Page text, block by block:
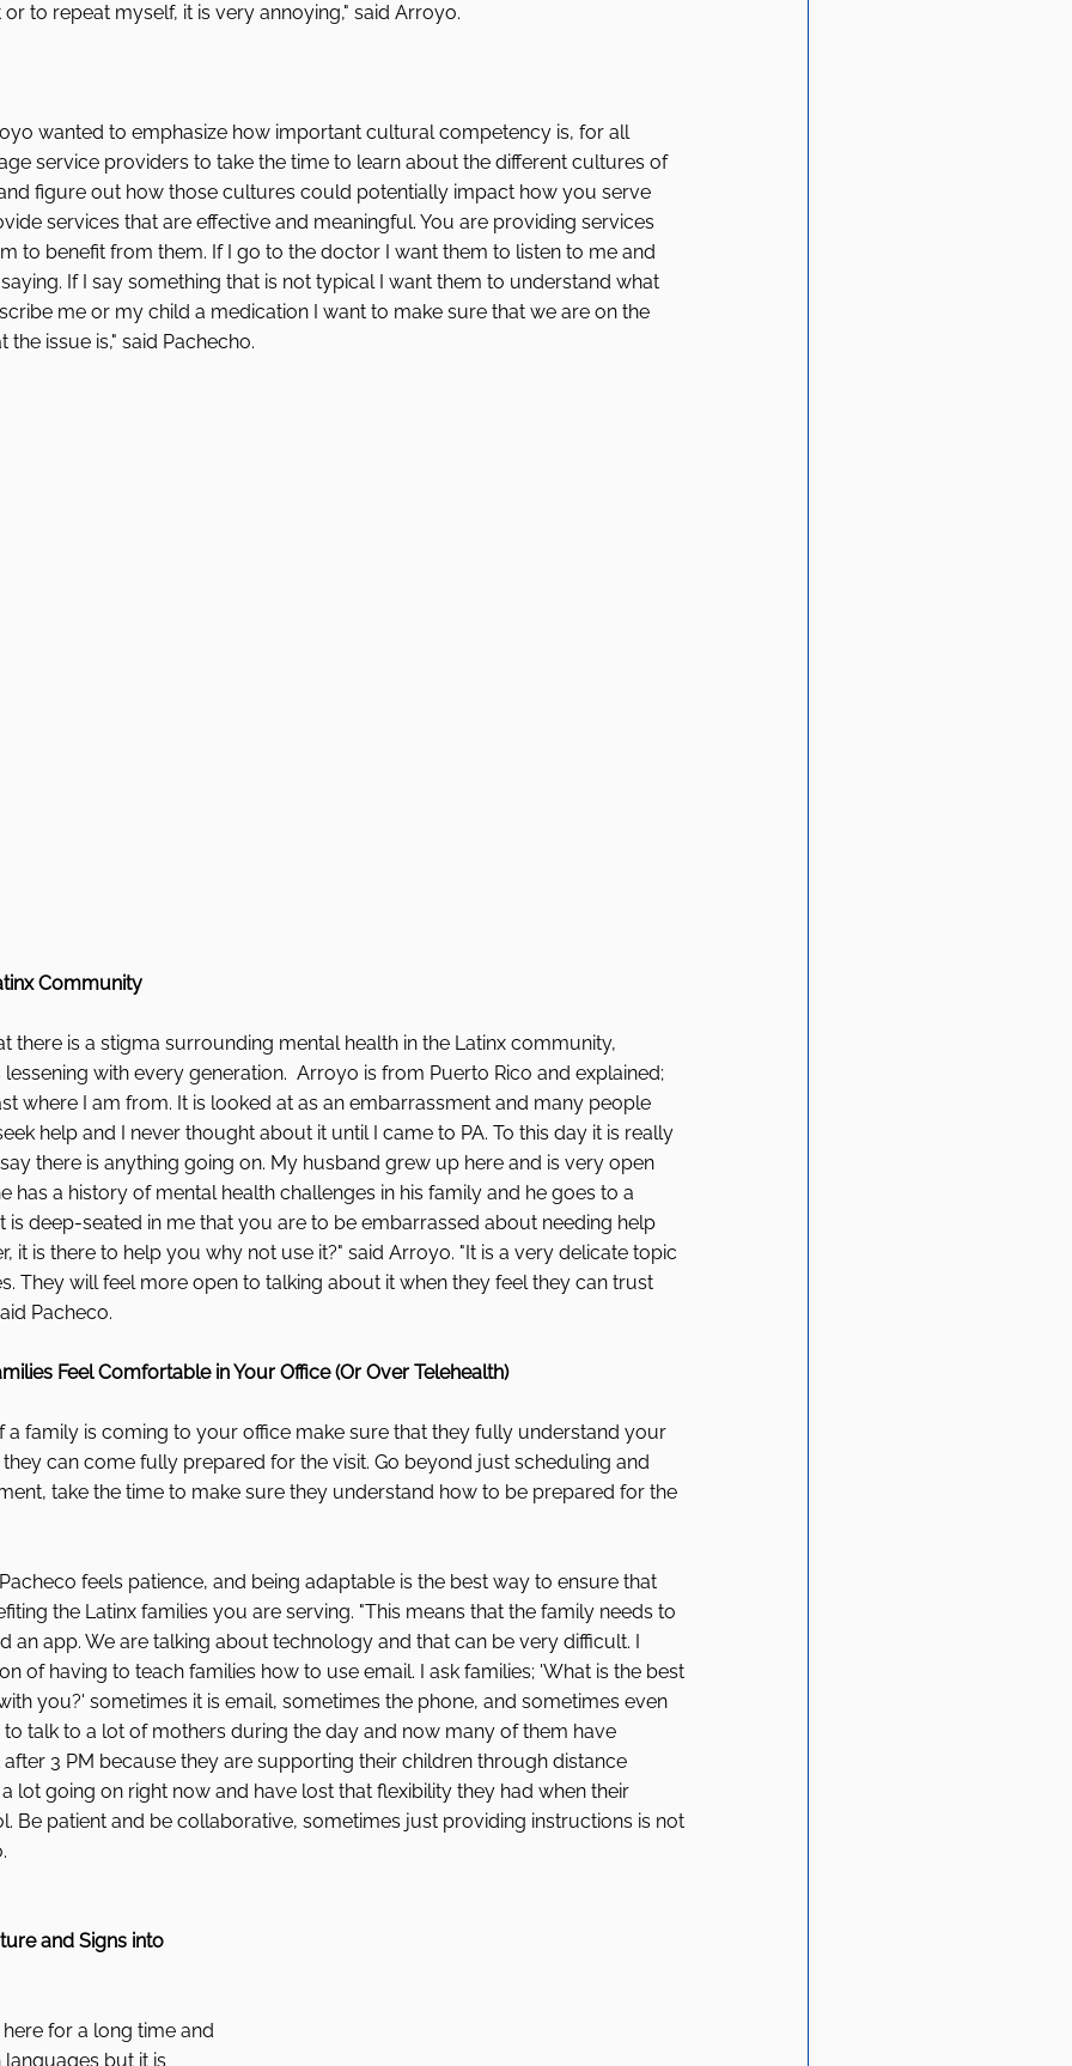
to repeat myself, it is very annoying," said Arroyo.
wanted to emphasize how important cultural competency is, for all
service providers to take the time to learn about the different cultures of
figure out how those cultures could potentially impact how you serve
services that are effective and meaningful. You are providing services
to benefit from them. If I go to the doctor I want them to listen to me and
If I say something that is not typical I want them to understand what
me or my child a medication I want to make sure that we are on the
issue is," said Pachecho.
Community
there is a stigma surrounding mental health in the Latinx community,
with every generation.  Arroyo is from Puerto Rico and explained;
where I am from. It is looked at as an embarrassment and many people
help and I never thought about it until I came to PA. To this day it is really
there is anything going on. My husband grew up here and is very open
has a history of mental health challenges in his family and he goes to a
is deep-seated in me that you are to be embarrassed about needing help
it is there to help you why not use it?" said Arroyo. "It is a very delicate topic
They will feel more open to talking about it when they feel they can trust
Pacheco.
Feel Comfortable in Your Office (Or Over Telehealth)
a family is coming to your office make sure that they fully understand your
they can come fully prepared for the visit. Go beyond just scheduling and
take the time to make sure they understand how to be prepared for the
feels patience, and being adaptable is the best way to ensure that
the Latinx families you are serving. "This means that the family needs to
an app. We are talking about technology and that can be very difficult. I
of having to teach families how to use email. I ask families; 'What is the best
you?' sometimes it is email, sometimes the phone, and sometimes even
to talk to a lot of mothers during the day and now many of them have
3 PM because they are supporting their children through distance
lot going on right now and have lost that flexibility they had when their
Be patient and be collaborative, sometimes just providing instructions is not
and Signs into
for a long time and
but it is